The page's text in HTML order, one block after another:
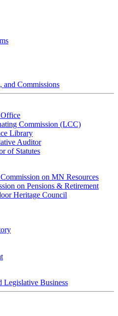
and Commissions
Commission (LCC)
Library
Auditor
of Statutes
on MN Resources
on Pensions & Retirement
Heritage Council
Legislative Business